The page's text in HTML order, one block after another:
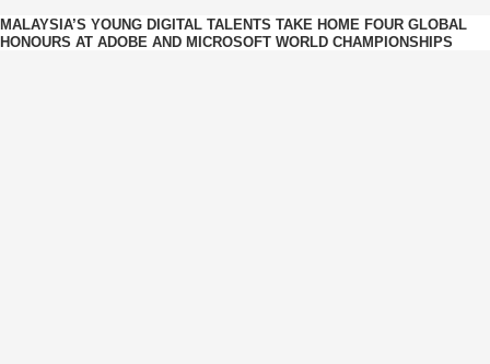
MALAYSIA’S YOUNG DIGITAL TALENTS TAKE HOME FOUR GLOBAL
HONOURS AT ADOBE AND MICROSOFT WORLD CHAMPIONSHIPS